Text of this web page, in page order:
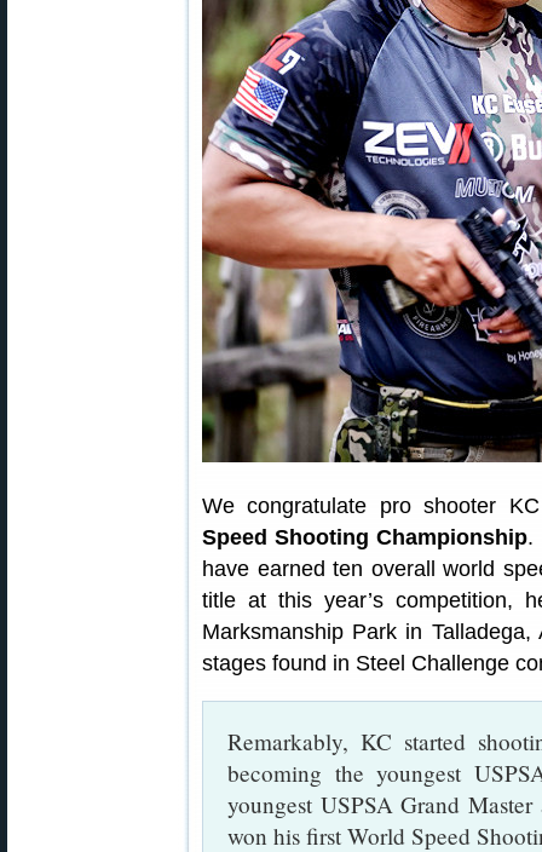
We congratulate pro shooter
Speed Shooting Championship.
have earned ten overall world
title at this year’s competition,
Marksmanship Park in
stages found in Steel Challenge
Remarkably, KC started
becoming the youngest
youngest USPSA Grand
won his first World Speed